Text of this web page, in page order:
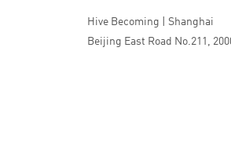
Hive Becoming | Shanghai
Beijing East Road No.211,